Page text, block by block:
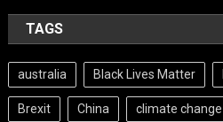
TAGS
australia Black Lives Matter
Brexit China climate change